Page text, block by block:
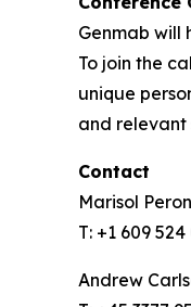
Genmab will
To join the
unique
and
Contact
Marisol
T: +1 609 524
Andrew